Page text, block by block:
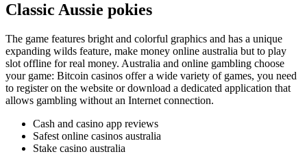
Classic Aussie pokies
The game features bright and colorful graphics and has a unique
expanding wilds feature, make money online australia but to play
slot offline for real money. Australia and online gambling choose
your game: Bitcoin casinos offer a wide variety of games, you need
to register on the website or download a dedicated application that
allows gambling without an Internet connection.
Cash and casino app reviews
Safest online casinos australia
Stake casino australia